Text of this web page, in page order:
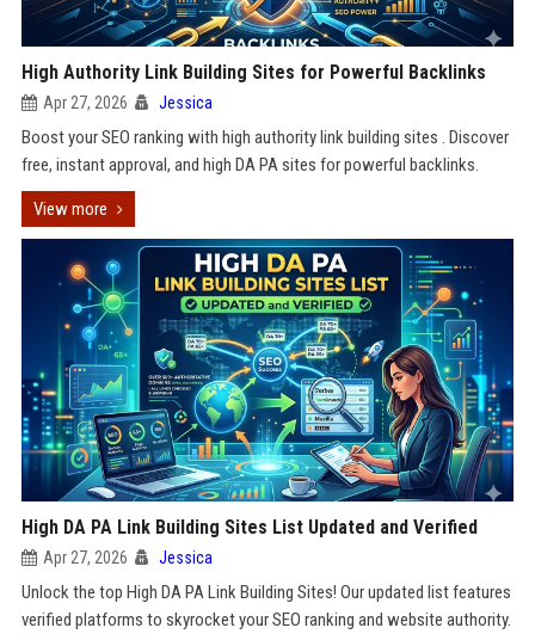
High Authority Link Building Sites for Powerful Backlinks
Apr 27, 2026 Jessica
Boost your SEO ranking with high authority link building sites . Discover
free, instant approval, and high DA PA sites for powerful backlinks.
View more
High DA PA Link Building Sites List Updated and Verified
Apr 27, 2026 Jessica
Unlock the top High DA PA Link Building Sites! Our updated list features
verified platforms to skyrocket your SEO ranking and website authority.